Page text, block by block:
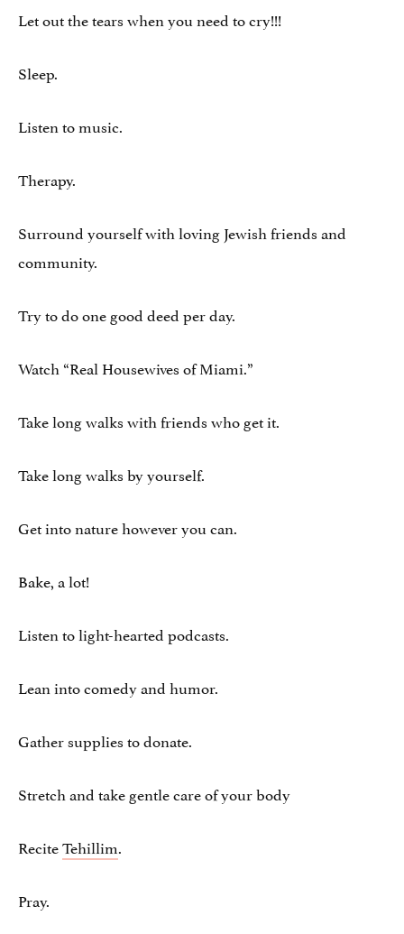
Let out the tears when you need to cry!!!
Sleep.
Listen to music.
Therapy.
Surround yourself with loving Jewish friends and
community.
Try to do one good deed per day.
Watch “Real Housewives of Miami.”
Take long walks with friends who get it.
Take long walks by yourself.
Get into nature however you can.
Bake, a lot!
Listen to light-hearted podcasts.
Lean into comedy and humor.
Gather supplies to donate.
Stretch and take gentle care of your body
ReciteTehillim.
Pray.